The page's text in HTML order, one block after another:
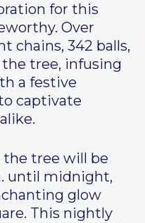
for this
Over
chains, 342 balls,
tree, infusing
a festive
captivate
tree will be
until midnight,
glow
This nightly